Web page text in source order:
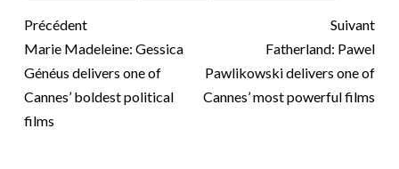
Précédent
Marie Madeleine: Gessica
Généus delivers one of
Cannes’ boldest political
films
Suivant
Fatherland: Pawel
Pawlikowski delivers one of
Cannes’ most powerful films